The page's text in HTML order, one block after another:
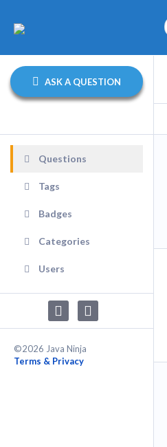
ASK A QUESTION
Questions
Tags
Badges
Categories
Users
©2026 Java Ninja
Terms & Privacy